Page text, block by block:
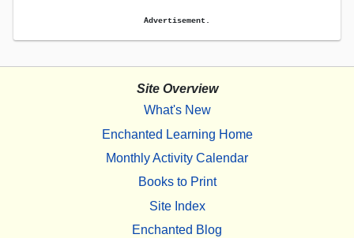
Advertisement.
Site Overview
What's New
Enchanted Learning Home
Monthly Activity Calendar
Books to Print
Site Index
Enchanted Blog